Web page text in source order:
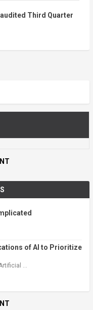
Third Quarter
of AI to Prioritize
…